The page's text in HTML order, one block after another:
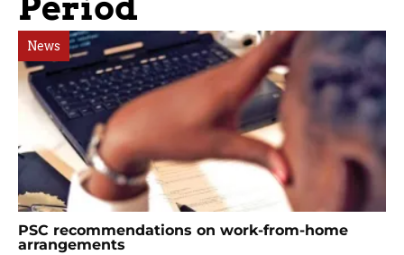
News
PSC recommendations on work-from-home
arrangements